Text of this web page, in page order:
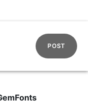
POST